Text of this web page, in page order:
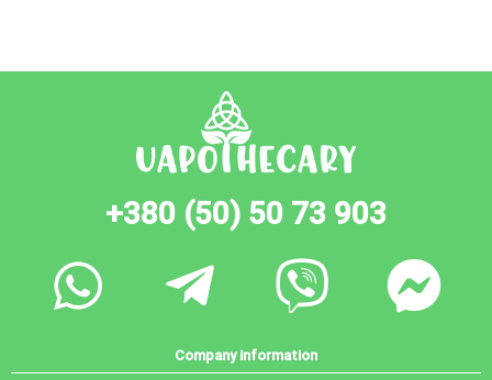
+380 (50) 50 73 903
Company information